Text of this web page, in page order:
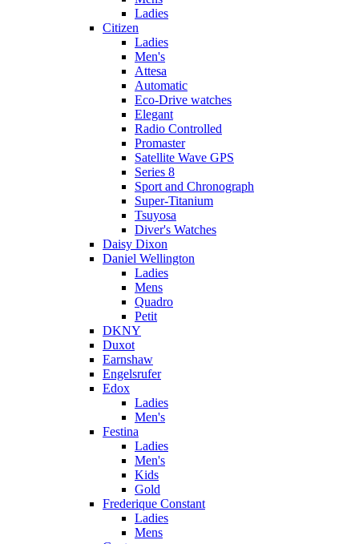
Ladies
Citizen
Ladies
Men's
Attesa
Automatic
Eco-Drive watches
Elegant
Radio Controlled
Promaster
Satellite Wave GPS
Series 8
Sport and Chronograph
Super-Titanium
Tsuyosa
Diver's Watches
Daisy Dixon
Daniel Wellington
Ladies
Mens
Quadro
Petit
DKNY
Duxot
Earnshaw
Engelsrufer
Edox
Ladies
Men's
Festina
Ladies
Men's
Kids
Gold
Frederique Constant
Ladies
Mens